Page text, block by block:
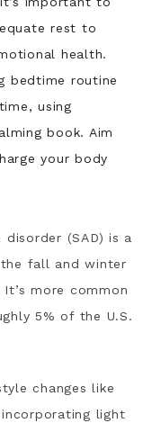
rest to
health.
bedtime routine
using
book. Aim
your body
(SAD) is a
fall and winter
more common
5% of the U.S.
changes like
light